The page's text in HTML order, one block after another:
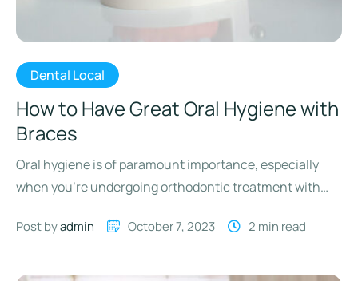
Dental Local
How to Have Great Oral Hygiene with
Braces
Oral hygiene is of paramount importance, especially
when you’re undergoing orthodontic treatment with
Post by admin October 7, 2023 2 min read